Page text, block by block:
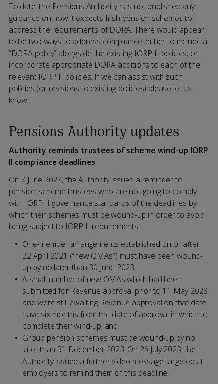
To date, the Pensions Authority has not published any
guidance on how it expects Irish pension schemes to
address the requirements of DORA. There would appear
to be two ways to address compliance: either to include a
“DORA policy” alongside the existing IORP II policies; or
incorporate appropriate DORA additions to each of the
relevant IORP II policies. If we can assist with such
policies (or revisions to existing policies) please let us
know.
Pensions Authority updates
Authority reminds trustees of scheme wind-up IORP
II compliance deadlines
On 7 June 2023, the Authority issued a reminder to
pension scheme trustees who are not going to comply
with IORP II governance standards of the deadlines by
which their schemes must be wound-up in order to avoid
being subject to IORP II requirements:
One-member arrangements established on or after
22 April 2021 (“new OMAs”) must have been wound-
up by no later than 30 June 2023;
A small number of new OMAs which had been
submitted for Revenue approval prior to 11 May 2023
and were still awaiting Revenue approval on that date
have six months from the date of approval in which to
complete their wind-up; and
Group pension schemes must be wound-up by no
later than 31 December 2023. On 26 July 2023, the
Authority issued a further video message targeted at
employers to remind them of this deadline.